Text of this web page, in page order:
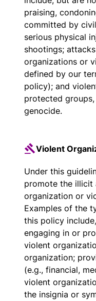
praising,
committed by
serious physical
shootings;
organizations or
defined by our
policy); and
protected groups,
genocide.
Violent
Under this
promote the
organization or
Examples of the
this policy
engaging in or
violent
organization;
(e.g., financial,
violent
the insignia or